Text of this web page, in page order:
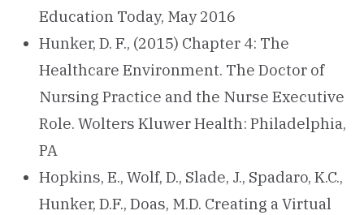
Education Today, May 2016
Hunker, D. F., (2015) Chapter 4: The
Healthcare Environment. The Doctor of
Nursing Practice and the Nurse Executive
Role. Wolters Kluwer Health: Philadelphia,
PA
Hopkins, E., Wolf, D., Slade, J., Spadaro, K.C.,
Hunker, D.F., Doas, M.D. Creating a Virtual